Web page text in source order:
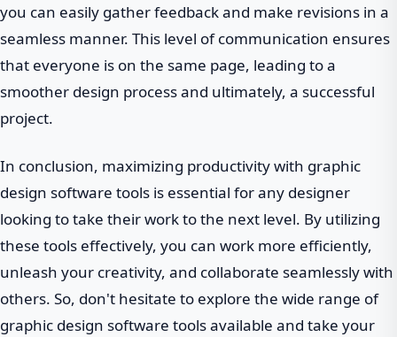
you can easily gather feedback and make revisions in a
seamless manner. This level of communication ensures
that everyone is on the same page, leading to a
smoother design process and ultimately, a successful
project.
In conclusion, maximizing productivity with graphic
design software tools is essential for any designer
looking to take their work to the next level. By utilizing
these tools effectively, you can work more efficiently,
unleash your creativity, and collaborate seamlessly with
others. So, don't hesitate to explore the wide range of
graphic design software tools available and take your